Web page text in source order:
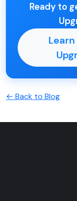
Ready to
← Back to Blog